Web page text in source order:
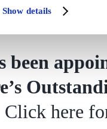
Show details
Care Home
been
Click here